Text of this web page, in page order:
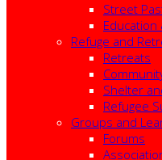
Street
Education
Refuge and
Retreats
Shelter
Refugee
Groups and
Forums